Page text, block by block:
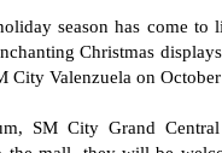
season has come
Christmas
City Valenzuela on
SM City Grand